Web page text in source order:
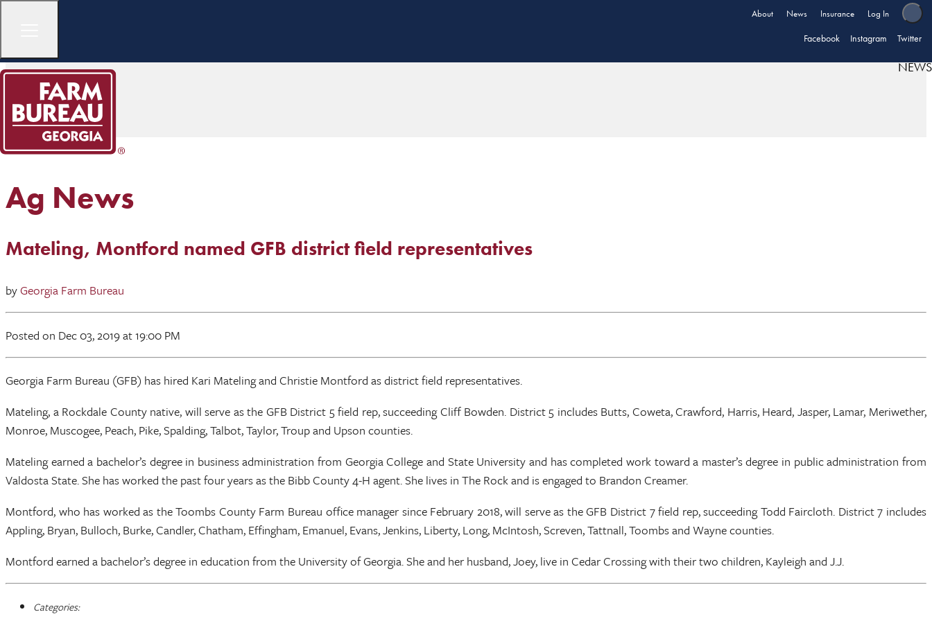
About News Insurance Log In
Facebook Instagram Twitter
NEWS
Ag News
Mateling, Montford named GFB district field representatives
byGeorgia Farm Bureau
Posted on Dec 03, 2019at 19:00 PM
Georgia Farm Bureau (GFB) has hired Kari Mateling and Christie Montford as district field representatives.
Mateling, a Rockdale County native, will serve as the GFB District 5 field rep, succeeding Cliff Bowden. District 5 includes Butts, Coweta, Crawford, Harris, Heard, Jasper, Lamar, Meriwether,
Monroe, Muscogee, Peach, Pike, Spalding, Talbot, Taylor, Troup and Upson counties.
Mateling earned a bachelor’s degree in business administration from Georgia College and State University and has completed work toward a master’s degree in public administration from
Valdosta State. She has worked the past four years as the Bibb County 4-H agent. She lives in The Rock and is engaged to Brandon Creamer.
Montford, who has worked as the Toombs County Farm Bureau office manager since February 2018, will serve as the GFB District 7 field rep, succeeding Todd Faircloth. District 7 includes
Appling, Bryan, Bulloch, Burke, Candler, Chatham, Effingham, Emanuel, Evans, Jenkins, Liberty, Long, McIntosh, Screven, Tattnall, Toombs and Wayne counties.
Montford earned a bachelor’s degree in education from the University of Georgia. She and her husband, Joey, live in Cedar Crossing with their two children, Kayleigh and J.J.
Categories: